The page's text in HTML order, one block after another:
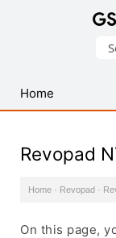
USB
Drivers
Home
Revopad
Home · Revopad ·
On this page,